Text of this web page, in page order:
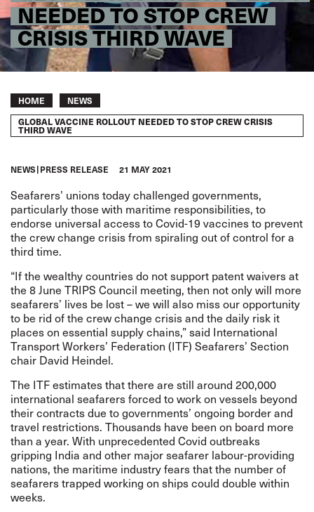
NEEDED TO STOP CREW
CRISIS THIRD WAVE
Breadcrumb
HOME NEWS
GLOBAL VACCINE ROLLOUT NEEDED TO STOP CREW CRISIS
THIRD WAVE
NEWS PRESS RELEASE 21 MAY 2021
Seafarers’ unions today challenged governments,
particularly those with maritime responsibilities, to
endorse universal access to Covid-19 vaccines to prevent
the crew change crisis from spiraling out of control for a
third time.
“If the wealthy countries do not support patent waivers at
the 8 June TRIPS Council meeting, then not only will more
seafarers’ lives be lost – we will also miss our opportunity
to be rid of the crew change crisis and the daily risk it
places on essential supply chains,” said International
Transport Workers’ Federation (ITF) Seafarers’ Section
chair David Heindel.
The ITF estimates that there are still around 200,000
international seafarers forced to work on vessels beyond
their contracts due to governments’ ongoing border and
travel restrictions. Thousands have been on board more
than a year. With unprecedented Covid outbreaks
gripping India and other major seafarer labour-providing
nations, the maritime industry fears that the number of
seafarers trapped working on ships could double within
weeks.